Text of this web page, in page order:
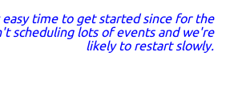
easy time to get started since for the
scheduling lots of events and we're
likely to restart slowly.